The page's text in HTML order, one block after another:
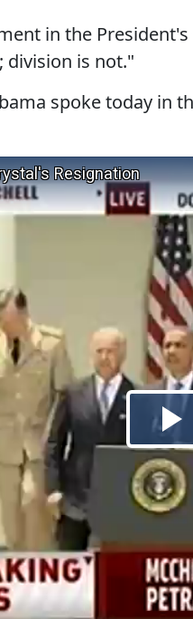
in the
division is not."
spoke today in